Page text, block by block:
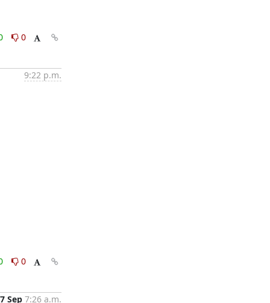
0
9:22 p.m.
0
7 Sep 7:26 a.m.